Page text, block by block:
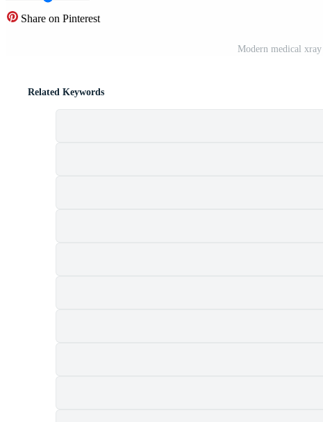
Share on Pinterest
Modern medical
Related Keywords